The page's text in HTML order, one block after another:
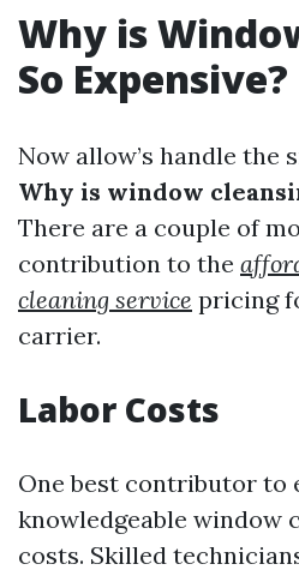
Why is
So Expensive?
Now allow’s handle the
Why is window
There are a couple of
contribution to the
cleaning service pricing
carrier.
Labor Costs
One best contributor to
knowledgeable window
costs. Skilled